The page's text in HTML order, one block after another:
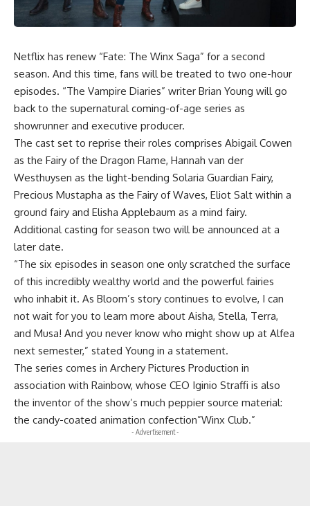
Netflix has renew “Fate: The Winx Saga” for a second
season. And this time, fans will be treated to two one-hour
episodes. “The Vampire Diaries” writer Brian Young will go
back to the supernatural coming-of-age series as
showrunner and executive producer.
The cast set to reprise their roles comprises Abigail Cowen
as the Fairy of the Dragon Flame, Hannah van der
Westhuysen as the light-bending Solaria Guardian Fairy,
Precious Mustapha as the Fairy of Waves, Eliot Salt within a
ground fairy and Elisha Applebaum as a mind fairy.
Additional casting for season two will be announced at a
later date.
“The six episodes in season one only scratched the surface
of this incredibly wealthy world and the powerful fairies
who inhabit it. As Bloom’s story continues to evolve, I can
not wait for you to learn more about Aisha, Stella, Terra,
and Musa! And you never know who might show up at Alfea
next semester,” stated Young in a statement.
The series comes in Archery Pictures Production in
association with Rainbow, whose CEO Iginio Straffi is also
the inventor of the show’s much peppier source material:
the candy-coated animation confection”Winx Club.”
- Advertisement -